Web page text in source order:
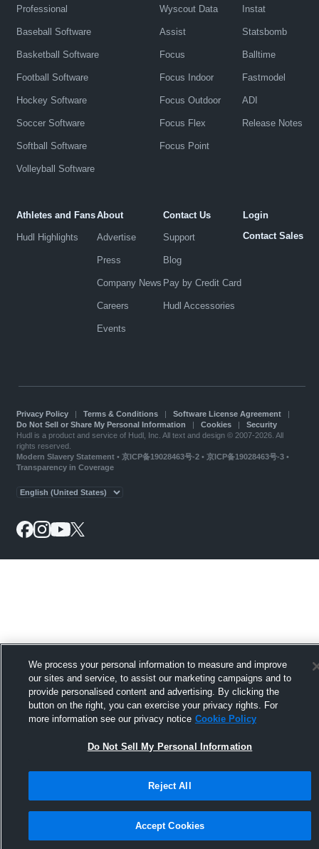
Professional
Baseball Software
Basketball Software
Football Software
Hockey Software
Soccer Software
Softball Software
Volleyball Software
Wyscout Data
Assist
Focus
Focus Indoor
Focus Outdoor
Focus Flex
Focus Point
Instat
Statsbomb
Balltime
Fastmodel
ADI
Release Notes
Athletes and Fans
Hudl Highlights
About
Advertise
Press
Company News
Careers
Events
Contact Us
Support
Blog
Pay by Credit Card
Hudl Accessories
Login
Contact Sales
Privacy Policy| Terms & Conditions| Software License Agreement|
Do Not Sell or Share My Personal Information | Cookies| Security
Hudl is a product and service of Hudl, Inc. All text and design © 2007-2026. All
rights reserved.
Modern Slavery Statement• 京ICP备19028463号-2 • 京ICP备19028463号-3 •
Transparency in Coverage
We process your personal information to measure and improve
our sites and service, to assist our marketing campaigns and to
provide personalised content and advertising. By clicking the
button on the right, you can exercise your privacy rights. For
more information see our privacy notice Cookie Policy
Do Not Sell My Personal Information
Reject All
Accept Cookies